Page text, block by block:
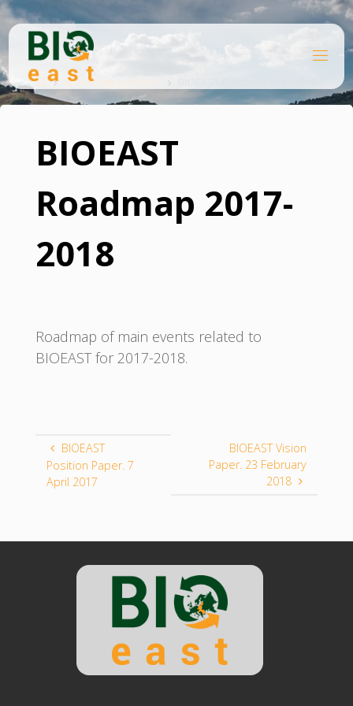
Skip
content
IO
EA
HomeKnowledge platform
BIOEAST
Roadmap 2017-
2018
Roadmap of main events related to
BIOEAST for 2017-2018.
BIOEAST
Position Paper. 7
April 2017
BIOEAST Vision
Paper. 23 February
2018